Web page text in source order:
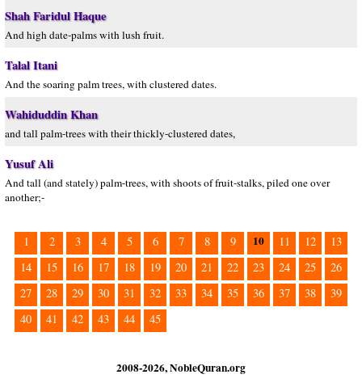
Shah Faridul Haque
And high date-palms with lush fruit.
Talal Itani
And the soaring palm trees, with clustered dates.
Wahiduddin Khan
and tall palm-trees with their thickly-clustered dates,
Yusuf Ali
And tall (and stately) palm-trees, with shoots of fruit-stalks, piled one over
another;-
1 2 3 4 5 6 7 8 9 10 11 12
13
14
15 16 17 18 19 20 21 22 23 24 25
26
27
28 29 30 31 32 33 34 35 36 37 38
39
40
41 42 43 44 45
2008-2026, NobleQuran.org